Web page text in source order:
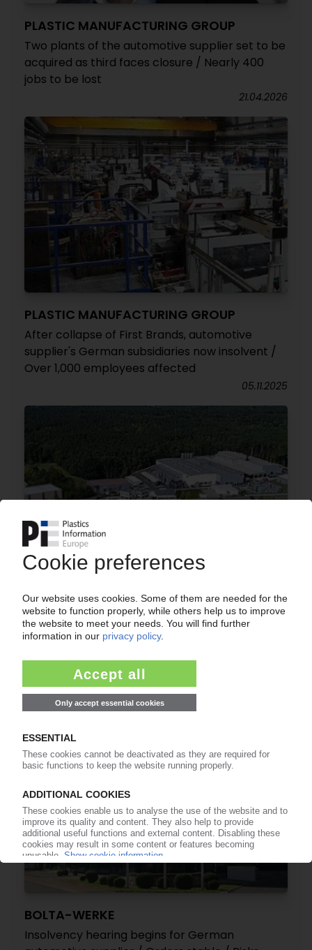
PLASTIC MANUFACTURING GROUP
Two plants of the automotive supplier set to be
acquired as third faces closure / Nearly 400
jobs to be lost
21.04.2026
PLASTIC MANUFACTURING GROUP
After collapse of First Brands, automotive
supplier's German subsidiaries now insolvent /
Over 1,000 employees affected
05.11.2025
BOLTA-WERKE
Sale of insolvent automotive parts supplier to
Winning Group complete
BOLTA-WERKE
Insolvency hearing begins for German